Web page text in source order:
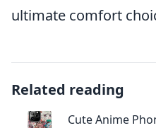
ultimate comfort
Related reading
Cute Anime